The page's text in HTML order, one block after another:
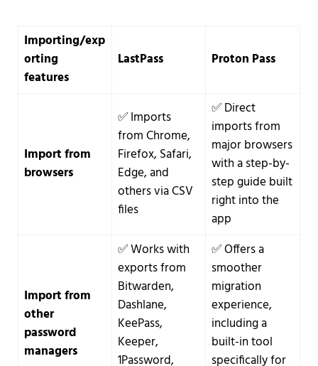
Importing/exp
orting
features
LastPass Proton Pass
Import from
browsers
✅ Imports
from Chrome,
Firefox, Safari,
Edge, and
others via CSV
files
✅ Direct
imports from
major browsers
with a step-by-
step guide built
right into the
app
Import from
other
password
managers
✅ Works with
exports from
Bitwarden,
Dashlane,
KeePass,
Keeper,
1Password,
✅ Offers a
smoother
migration
experience,
including a
built-in tool
specifically for